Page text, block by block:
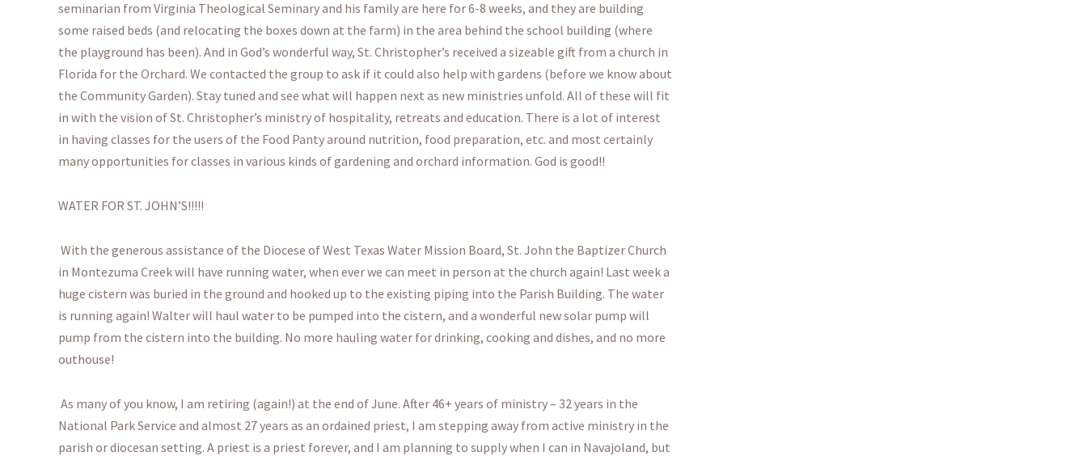
seminarian from Virginia Theological Seminary and his family are here for 6-8 weeks, and they are building
some raised beds (and relocating the boxes down at the farm) in the area behind the school building (where
the playground has been). And in God’s wonderful way, St. Christopher’s received a sizeable gift from a church in
Florida for the Orchard. We contacted the group to ask if it could also help with gardens (before we know about
the Community Garden). Stay tuned and see what will happen next as new ministries unfold. All of these will fit
in with the vision of St. Christopher’s ministry of hospitality, retreats and education. There is a lot of interest
in having classes for the users of the Food Panty around nutrition, food preparation, etc. and most certainly
many opportunities for classes in various kinds of gardening and orchard information. God is good!!
WATER FOR ST. JOHN’S!!!!!
With the generous assistance of the Diocese of West Texas Water Mission Board, St. John the Baptizer Church
in Montezuma Creek will have running water, when ever we can meet in person at the church again! Last week a
huge cistern was buried in the ground and hooked up to the existing piping into the Parish Building. The water
is running again! Walter will haul water to be pumped into the cistern, and a wonderful new solar pump will
pump from the cistern into the building. No more hauling water for drinking, cooking and dishes, and no more
outhouse!
As many of you know, I am retiring (again!) at the end of June. After 46+ years of ministry – 32 years in the
National Park Service and almost 27 years as an ordained priest, I am stepping away from active ministry in the
parish or diocesan setting. A priest is a priest forever, and I am planning to supply when I can in Navajoland, but